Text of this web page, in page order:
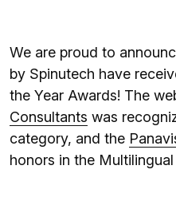
We are proud to
by Spinutech have
the Year Awards! The
Consultants was
category, and the
honors in the